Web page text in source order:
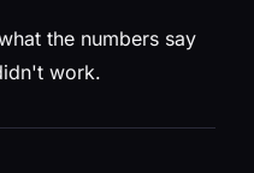
the numbers say
work.